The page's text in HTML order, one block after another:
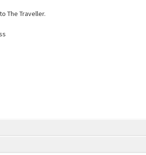
The Traveller.